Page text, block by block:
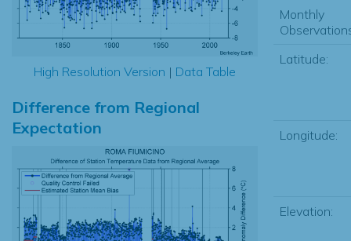
High Resolution Version | Data Table
Difference from Regional
Expectation
Monthly
Latitude:
Longitude:
Elevation: